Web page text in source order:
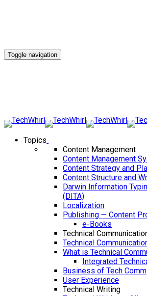
Toggle navigation
Topics
Content Management
Content Management
Content Strategy and
Content Structure and
Darwin Information
(DITA)
Localization
Publishing — Content
e-Books
Technical
Technical
What is Technical
Integrated
Business of Tech Comm
User Experience
Technical Writing